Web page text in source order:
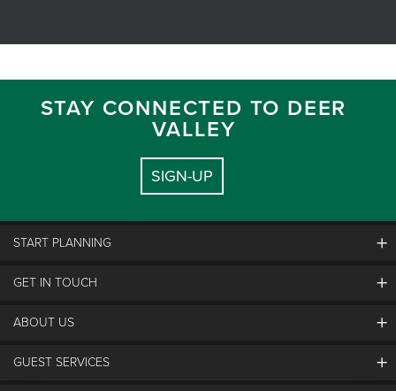
STAY CONNECTED TO DEER
VALLEY
SIGN-UP
START PLANNING
Discover Deer Valley
Things To Do
GET IN TOUCH
Contact Us
ABOUT US
Partners
GUEST SERVICES